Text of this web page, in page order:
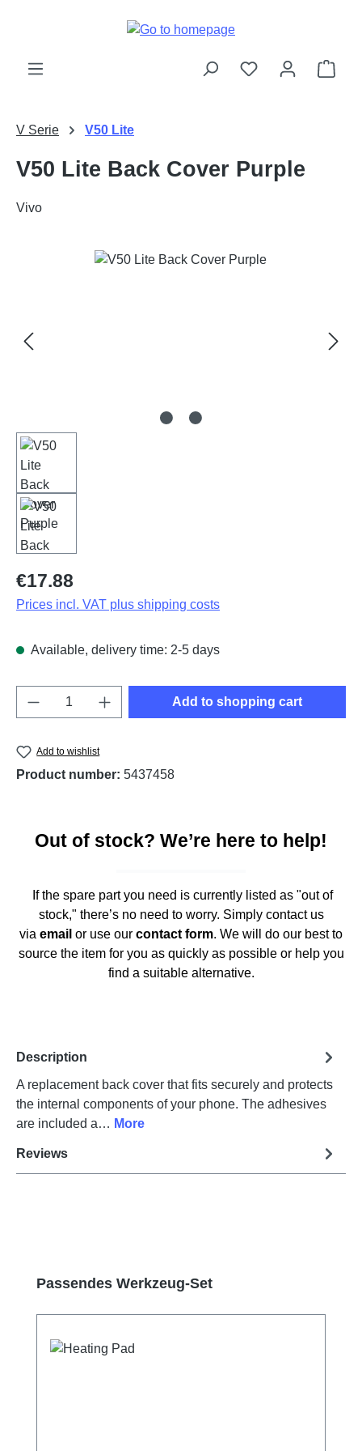
V Serie V50 Lite
V50 Lite Back Cover Purple
Vivo
Skip image gallery
Regular price:
€17.88
Prices incl. VAT plus shipping costs
Available, delivery time: 2-5 days
Product Quantity: Enter the desired
Add to shopping cart
Add to wishlist
Product number: 5437458
Out of stock? We’re here to help!
If the spare part you need is currently listed as "out of
stock," there’s no need to worry. Simply contact us
via email or use our contact form. We will do our best to
source the item for you as quickly as possible or help you
find a suitable alternative.
Description
A replacement back cover that fits securely and protects
the internal components of your phone. The adhesives
are included a… More
Reviews
Skip product gallery
Passendes Werkzeug-Set